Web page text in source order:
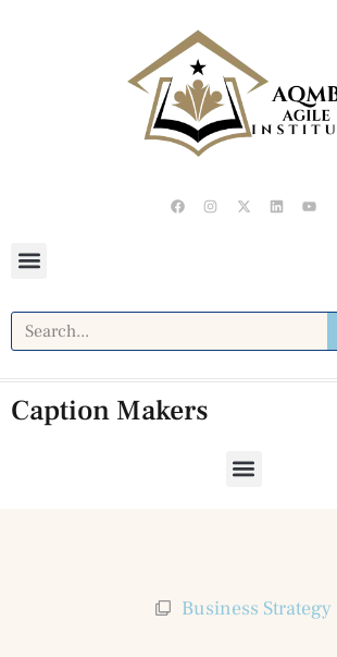
Caption Makers
Business Strategy